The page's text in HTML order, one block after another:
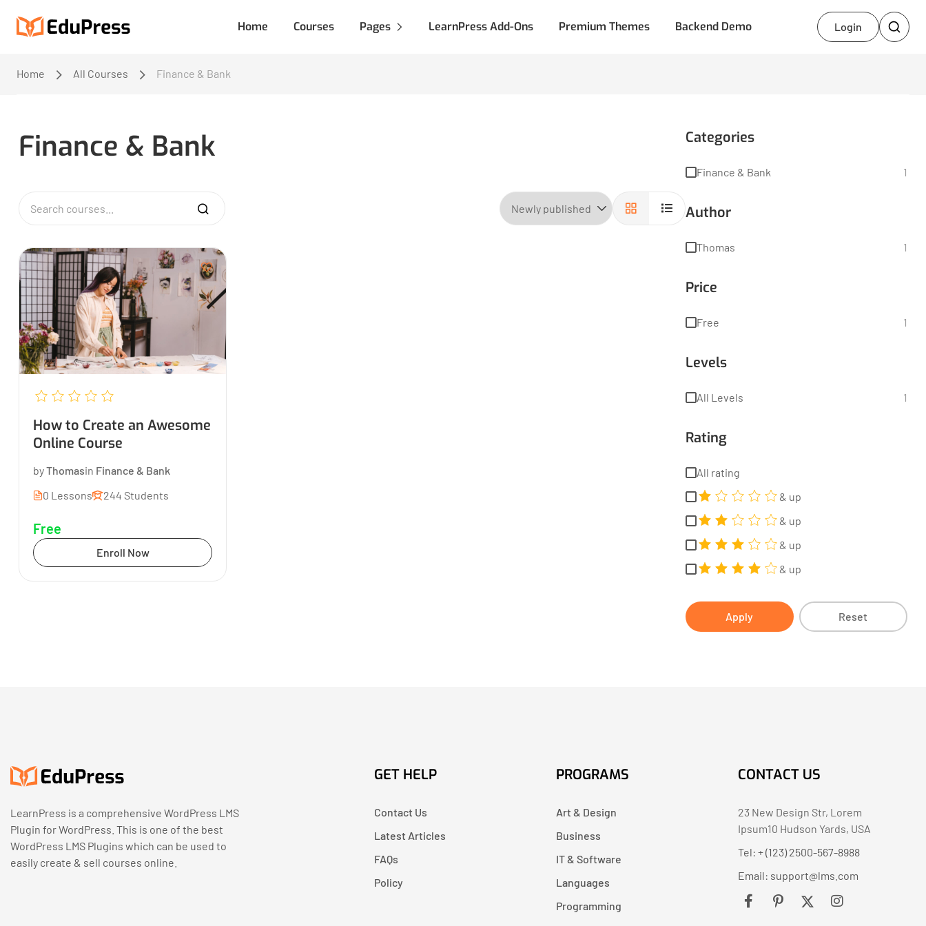
Home Courses Pages LearnPress Add-Ons Premium Themes Backend Demo Login
Home All Courses Finance & Bank
Finance & Bank
How to Create an Awesome
Online Course
byThomasin Finance & Bank
0 Lessons
244 Students
Free
Enroll Now
Categories
Finance & Bank 1
Author
Thomas 1
Price
Free 1
Levels
All Levels 1
Rating
All rating
& up
& up
& up
& up
Apply Reset
LearnPress is a comprehensive WordPress LMS
Plugin for WordPress. This is one of the best
WordPress LMS Plugins which can be used to
easily create & sell courses online.
GET HELP
Contact Us
Latest Articles
FAQs
Policy
PROGRAMS
Art & Design
Business
IT & Software
Languages
Programming
CONTACT US
23 New Design Str, Lorem
Ipsum10 Hudson Yards, USA
Tel: + (123) 2500-567-8988
Email: support@lms.com